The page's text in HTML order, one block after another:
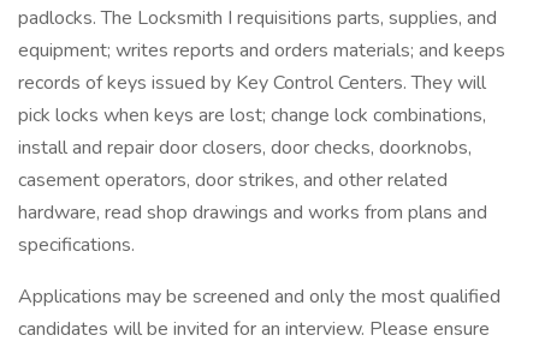
padlocks. The Locksmith I requisitions parts, supplies, and
equipment; writes reports and orders materials; and keeps
records of keys issued by Key Control Centers. They will
pick locks when keys are lost; change lock combinations,
install and repair door closers, door checks, doorknobs,
casement operators, door strikes, and other related
hardware, read shop drawings and works from plans and
specifications.
Applications may be screened and only the most qualified
candidates will be invited for an interview. Please ensure